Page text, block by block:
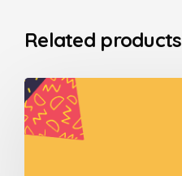
Related products